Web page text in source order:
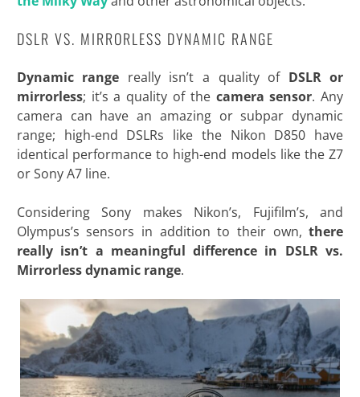
DSLR VS. MIRRORLESS DYNAMIC RANGE
Dynamic range really isn’t a quality of DSLR or
mirrorless; it’s a quality of the camera sensor. Any
camera can have an amazing or subpar dynamic
range; high-end DSLRs like the Nikon D850 have
identical performance to high-end models like the Z7
or Sony A7 line.
Considering Sony makes Nikon’s, Fujifilm’s, and
Olympus’s sensors in addition to their own,there
really isn’t a meaningful difference in DSLR vs.
Mirrorless dynamic range.